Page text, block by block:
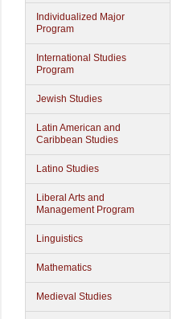
Individualized Major
Program
International Studies
Program
Jewish Studies
Latin American and
Caribbean Studies
Latino Studies
Liberal Arts and
Management Program
Linguistics
Mathematics
Medieval Studies